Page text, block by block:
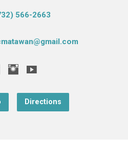
566-2663
Directions